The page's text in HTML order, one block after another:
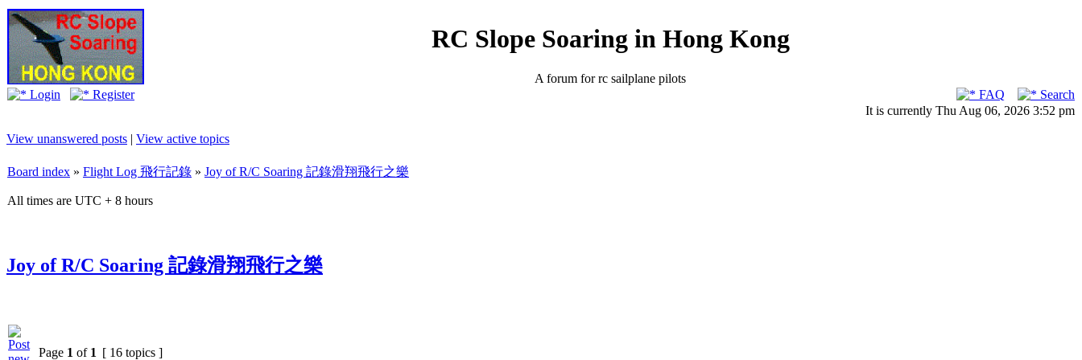
RC Slope Soaring in Hong Kong
A forum for rc sailplane pilots
Login
Register FAQ
Search
It is currently Thu Aug 06, 2026 3:52 pm
View unanswered posts | View active topics
Board index » Flight Log 飛行記錄 » Joy of R/C Soaring 記錄滑翔飛行之樂
All times are UTC + 8 hours
Joy of R/C Soaring 記錄滑翔飛行之樂
Page 1 of 1 [ 16 topics ]